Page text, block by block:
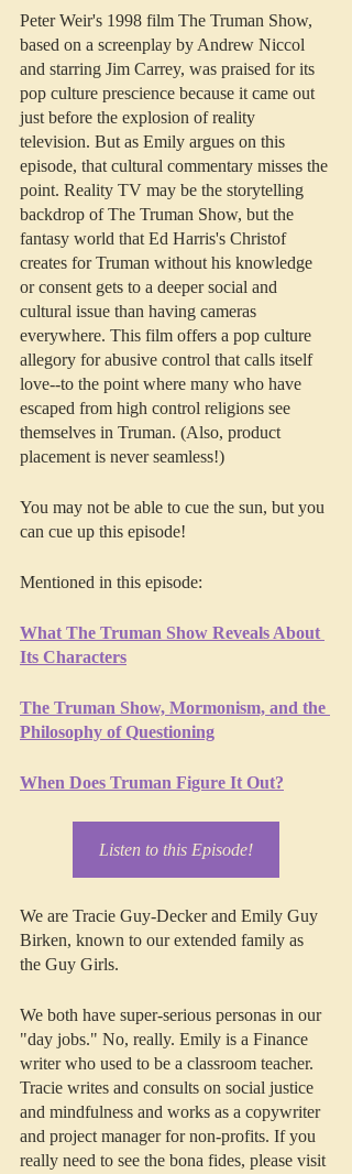
Peter Weir's 1998 film The Truman Show,
based on a screenplay by Andrew Niccol
and starring Jim Carrey, was praised for its
pop culture prescience because it came out
just before the explosion of reality
television. But as Emily argues on this
episode, that cultural commentary misses the
point. Reality TV may be the storytelling
backdrop of The Truman Show, but the
fantasy world that Ed Harris's Christof
creates for Truman without his knowledge
or consent gets to a deeper social and
cultural issue than having cameras
everywhere. This film offers a pop culture
allegory for abusive control that calls itself
love--to the point where many who have
escaped from high control religions see
themselves in Truman. (Also, product
placement is never seamless!)
You may not be able to cue the sun, but you
can cue up this episode!
Mentioned in this episode:
What The Truman Show Reveals About
Its Characters
The Truman Show, Mormonism, and the
Philosophy of Questioning
When Does Truman Figure It Out?
Listen to this Episode!
We are Tracie Guy-Decker and Emily Guy
Birken, known to our extended family as
the Guy Girls.
We both have super-serious personas in our
"day jobs." No, really. Emily is a Finance
writer who used to be a classroom teacher.
Tracie writes and consults on social justice
and mindfulness and works as a copywriter
and project manager for non-profits. If you
really need to see the bona fides, please visit